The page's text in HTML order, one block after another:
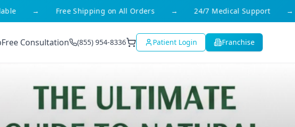
Free Shipping on All Orders 24/7 Medical Support
Free Consultation (855) 954-8336 Patient Login Franchise